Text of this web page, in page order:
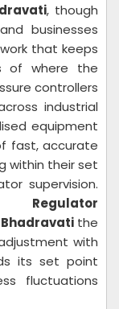
, though
businesses
that keeps
of where the
controllers
industrial
equipment
fast, accurate
within their set
supervision.
Regulator
Bhadravati the
with
its set point
fluctuations